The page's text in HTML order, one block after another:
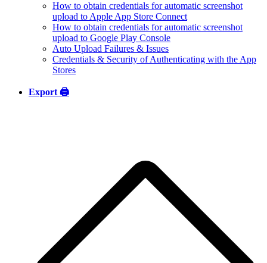
How to obtain credentials for automatic screenshot
upload to Apple App Store Connect
How to obtain credentials for automatic screenshot
upload to Google Play Console
Auto Upload Failures & Issues
Credentials & Security of Authenticating with the App
Stores
Export 🖨️